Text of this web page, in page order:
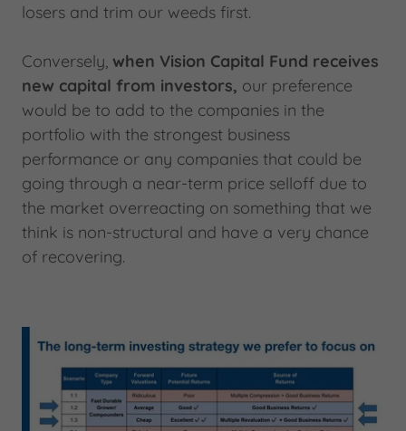
losers and trim our weeds first.
Conversely, when Vision Capital Fund receives
new capital from investors, our preference
would be to add to the companies in the
portfolio with the strongest business
performance or any companies that could be
going through a near-term price selloff due to
the market overreacting on something that we
think is non-structural and have a very chance
of recovering.